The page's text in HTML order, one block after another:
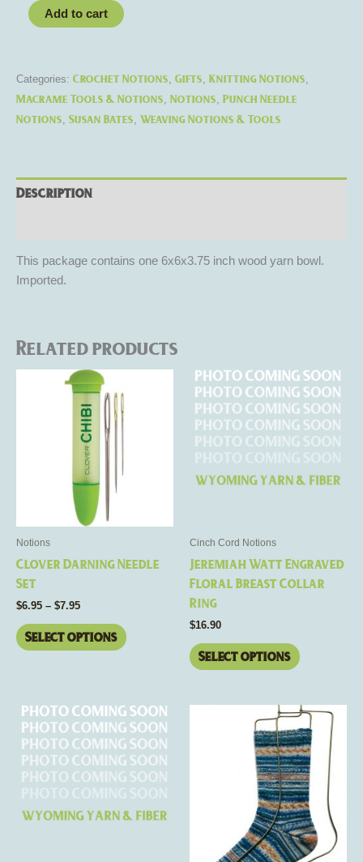
Add to cart
Categories: Crochet Notions, Gifts, Knitting Notions,
Macrame Tools & Notions, Notions, Punch Needle
Notions, Susan Bates, Weaving Notions & Tools
Description
This package contains one 6x6x3.75 inch wood yarn bowl.
Imported.
Related products
Notions
Clover Darning Needle
Set
$6.95 – $7.95
Price
range:
$6.95
through
$7.95
Select options
on
page
Cinch Cord Notions
Jeremiah Watt Engraved
Floral Breast Collar
Ring
$16.90
Select options
This
product
has
multiple
The
on
the
This
product
has
multiple
The
This
product
has
multiple
variants.
The
options
may